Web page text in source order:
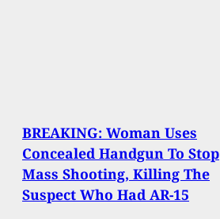
BREAKING: Woman Uses
Concealed Handgun To Stop
Mass Shooting, Killing The
Suspect Who Had AR-15